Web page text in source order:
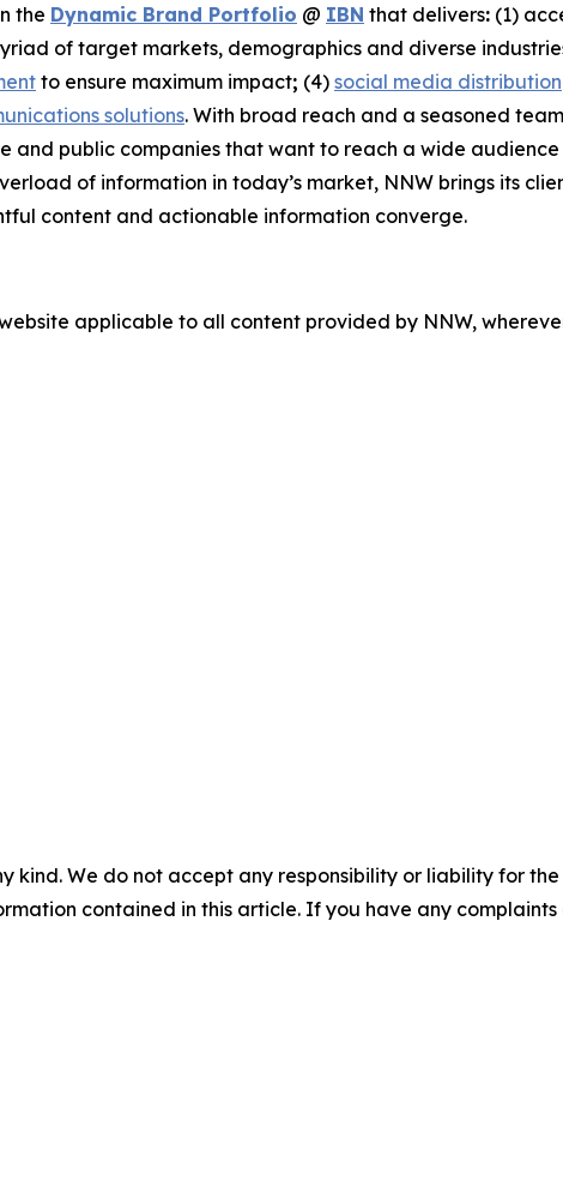
the Dynamic Brand Portfolio @ IBN that delivers: (1)
of target markets, demographics and diverse
to ensure maximum impact; (4) social media distribution
solutions. With broad reach and a seasoned
and public companies that want to reach a wide audience
of information in today’s market, NNW brings its
content and actionable information converge.
applicable to all content provided by NNW,
kind. We do not accept any responsibility or liability for
contained in this article. If you have any complaints